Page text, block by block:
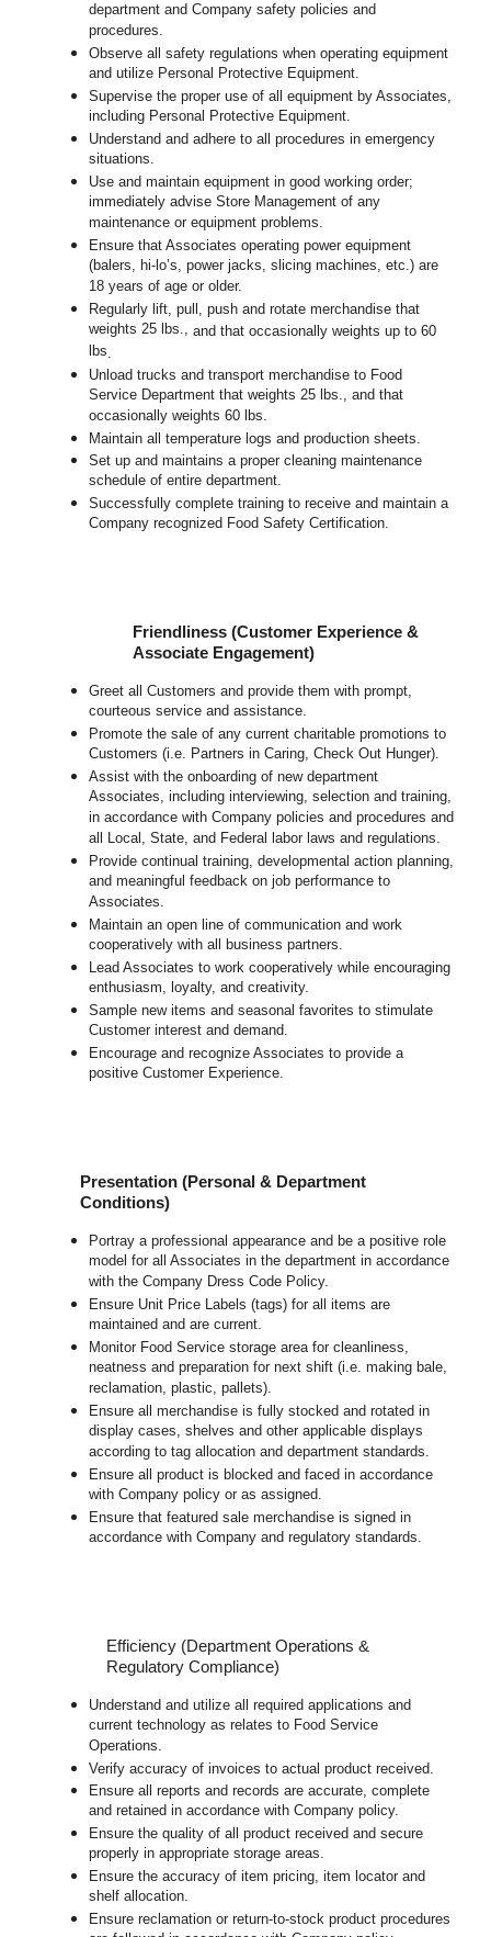
department and Company safety policies and
procedures.
Observe all safety regulations when operating equipment
and utilize Personal Protective Equipment.
Supervise the proper use of all equipment by Associates,
including Personal Protective Equipment.
Understand and adhere to all procedures in emergency
situations.
Use and maintain equipment in good working order;
immediately advise Store Management of any
maintenance or equipment problems.
Ensure that Associates operating power equipment
(balers, hi-lo’s, power jacks, slicing machines, etc.) are
18 years of age or older.
Regularly lift, pull, push and rotate merchandise that
weights 25 lbs.,and that occasionally weights up to 60
lbs.
Unload trucks and transport merchandise to Food
Service Department that weights 25 lbs., and that
occasionally weights 60 lbs.
Maintain all temperature logs and production sheets.
Set up and maintains a proper cleaning maintenance
schedule of entire department.
Successfully complete training to receive and maintain a
Company recognized Food Safety Certification.
Friendliness (Customer Experience &
Associate Engagement)
Greet all Customers and provide them with prompt,
courteous service and assistance.
Promote the sale of any current charitable promotions to
Customers (i.e. Partners in Caring, Check Out Hunger).
Assist with the onboarding of new department
Associates, including interviewing, selection and training,
in accordance with Company policies and procedures and
all Local, State, and Federal labor laws and regulations.
Provide continual training, developmental action planning,
and meaningful feedback on job performance to
Associates.
Maintain an open line of communication and work
cooperatively with all business partners.
Lead Associates to work cooperatively while encouraging
enthusiasm, loyalty, and creativity.
Sample new items and seasonal favorites to stimulate
Customer interest and demand.
Encourage and recognize Associates to provide a
positive Customer Experience.
Presentation (Personal & Department
Conditions)
Portray a professional appearance and be a positive role
model for all Associates in the department in accordance
with the Company Dress Code Policy.
Ensure Unit Price Labels (tags) for all items are
maintained and are current.
Monitor Food Service storage area for cleanliness,
neatness and preparation for next shift (i.e. making bale,
reclamation, plastic, pallets).
Ensure all merchandise is fully stocked and rotated in
display cases, shelves and other applicable displays
according to tag allocation and department standards.
Ensure all product is blocked and faced in accordance
with Company policy or as assigned.
Ensure that featured sale merchandise is signed in
accordance with Company and regulatory standards.
Efficiency (Department Operations &
Regulatory Compliance)
Understand and utilize all required applications and
current technology as relates to Food Service
Operations.
Verify accuracy of invoices to actual product received.
Ensure all reports and records are accurate, complete
and retained in accordance with Company policy.
Ensure the quality of all product received and secure
properly in appropriate storage areas.
Ensure the accuracy of item pricing, item locator and
shelf allocation.
Ensure reclamation or return-to-stock product procedures